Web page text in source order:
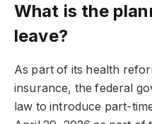
What is the
leave?
As part of its health
insurance, the federal
law to introduce part-